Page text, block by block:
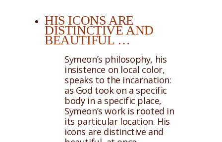
HIS ICONS ARE
DISTINCTIVE AND
BEAUTIFUL …
Symeon’s philosophy, his
insistence on local color,
speaks to the incarnation:
as God took on a specific
body in a specific place,
Symeon’s work is rooted in
its particular location. His
icons are distinctive and